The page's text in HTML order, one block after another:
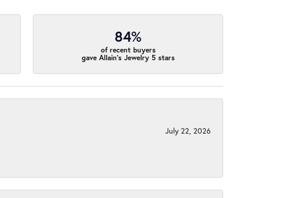
84%
of recent buyers
gave Allain's Jewelry 5 stars
July 22, 2026